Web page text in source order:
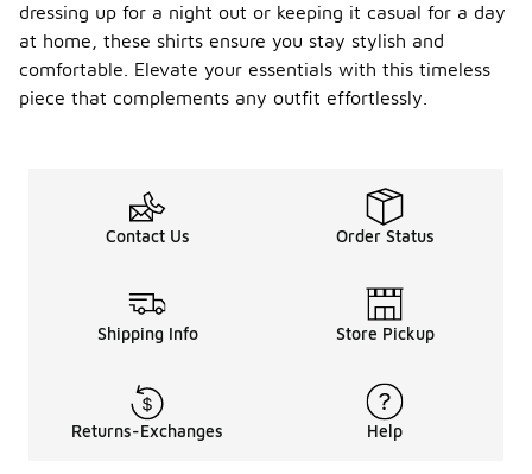
dressing up for a night out or keeping it casual for a day
at home, these shirts ensure you stay stylish and
comfortable. Elevate your essentials with this timeless
piece that complements any outfit effortlessly.
Contact Us Order Status
Shipping Info Store Pickup
Returns-Exchanges Help